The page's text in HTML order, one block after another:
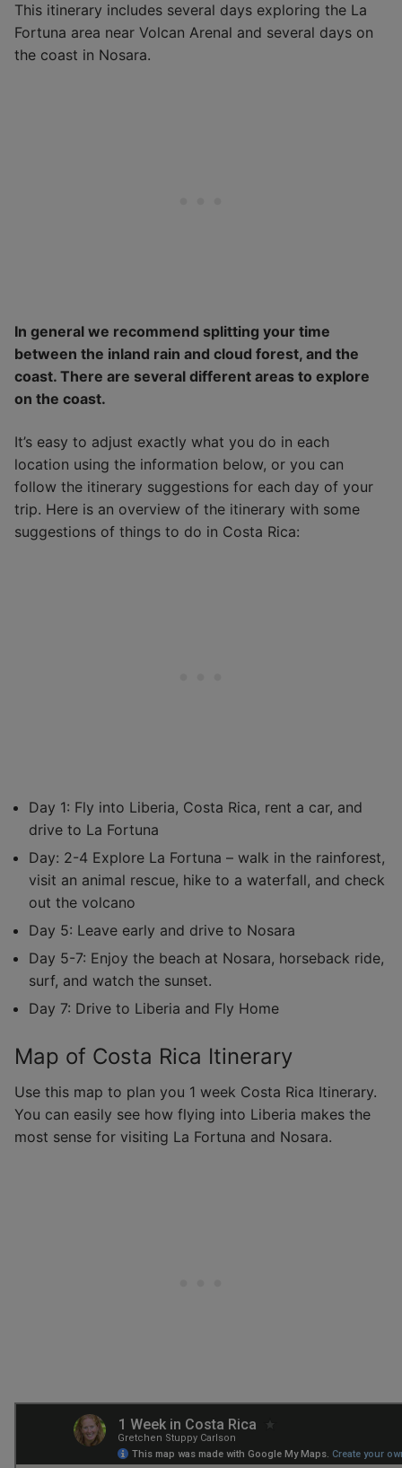
This itinerary includes several days exploring the La
Fortuna area near Volcan Arenal and several days on
the coast in Nosara.
In general we recommend splitting your time
between the inland rain and cloud forest, and the
coast. There are several different areas to explore
on the coast.
It’s easy to adjust exactly what you do in each
location using the information below, or you can
follow the itinerary suggestions for each day of your
trip. Here is an overview of the itinerary with some
suggestions of things to do in Costa Rica:
Day 1: Fly into Liberia, Costa Rica, rent a car, and
drive to La Fortuna
Day: 2-4 Explore La Fortuna – walk in the rainforest,
visit an animal rescue, hike to a waterfall, and check
out the volcano
Day 5: Leave early and drive to Nosara
Day 5-7: Enjoy the beach at Nosara, horseback ride,
surf, and watch the sunset.
Day 7: Drive to Liberia and Fly Home
Map of Costa Rica Itinerary
Use this map to plan you 1 week Costa Rica Itinerary.
You can easily see how flying into Liberia makes the
most sense for visiting La Fortuna and Nosara.